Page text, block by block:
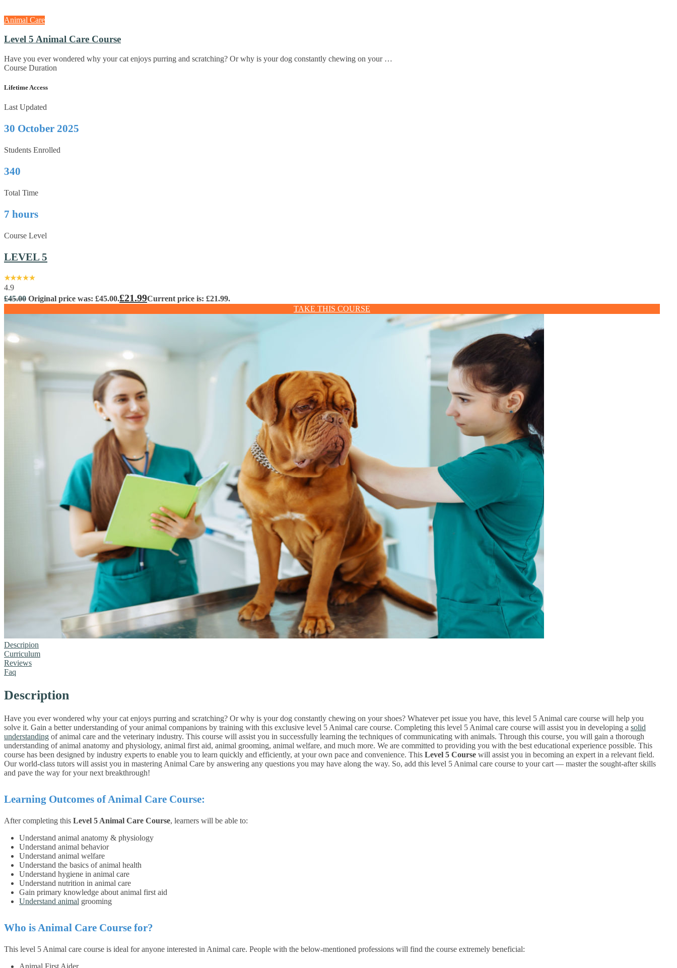
Animal Care
Level 5 Animal Care Course
Have you ever wondered why your cat enjoys purring and scratching? Or why is your dog constantly chewing on your …
Course Duration
Lifetime Access
Last Updated
30 October 2025
Students Enrolled
340
Total Time
7 hours
Course Level
LEVEL 5
4.9
£45.00 Original price was: £45.00.£21.99Current price is: £21.99.
TAKE THIS COURSE
Descripion
Curriculum
Reviews
Faq
Description
Have you ever wondered why your cat enjoys purring and scratching? Or why is your dog constantly chewing on your shoes? Whatever pet issue you have, this level 5 Animal care course will help you
solve it. Gain a better understanding of your animal companions by training with this exclusive level 5 Animal care course. Completing this level 5 Animal care course will assist you in developing a solid
understanding of animal care and the veterinary industry. This course will assist you in successfully learning the techniques of communicating with animals. Through this course, you will gain a thorough
understanding of animal anatomy and physiology, animal first aid, animal grooming, animal welfare, and much more. We are committed to providing you with the best educational experience possible. This
course has been designed by industry experts to enable you to learn quickly and efficiently, at your own pace and convenience. This Level 5 Course will assist you in becoming an expert in a relevant field.
Our world-class tutors will assist you in mastering Animal Care by answering any questions you may have along the way. So, add this level 5 Animal care course to your cart — master the sought-after skills
and pave the way for your next breakthrough!
Learning Outcomes of Animal Care Course:
After completing this Level 5 Animal Care Course, learners will be able to:
Understand animal anatomy & physiology
Understand animal behavior
Understand animal welfare
Understand the basics of animal health
Understand hygiene in animal care
Understand nutrition in animal care
Gain primary knowledge about animal first aid
Understand animal grooming
Who is Animal Care Course for?
This level 5 Animal care course is ideal for anyone interested in Animal care. People with the below-mentioned professions will find the course extremely beneficial:
Animal First Aider